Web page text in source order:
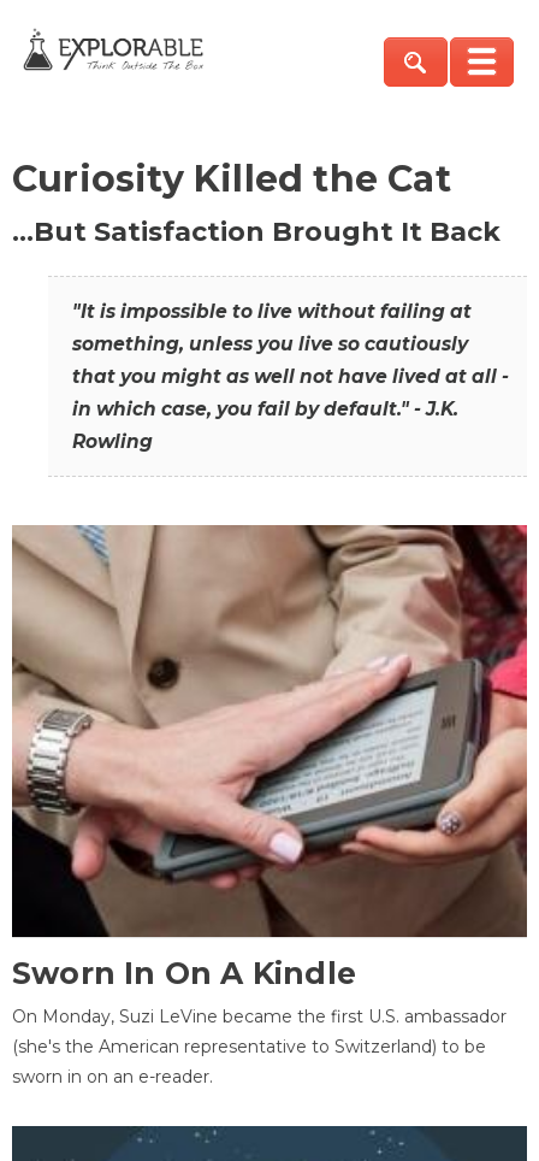
Curiosity Killed the Cat
…But Satisfaction Brought It Back
"It is impossible to live without failing at
something, unless you live so cautiously
that you might as well not have lived at all -
in which case, you fail by default." - J.K.
Rowling
Sworn In On A Kindle
On Monday, Suzi LeVine became the first U.S. ambassador
(she's the American representative to Switzerland) to be
sworn in on an e-reader.